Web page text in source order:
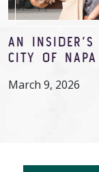
AN
CITY OF NAPA
March 9, 2026